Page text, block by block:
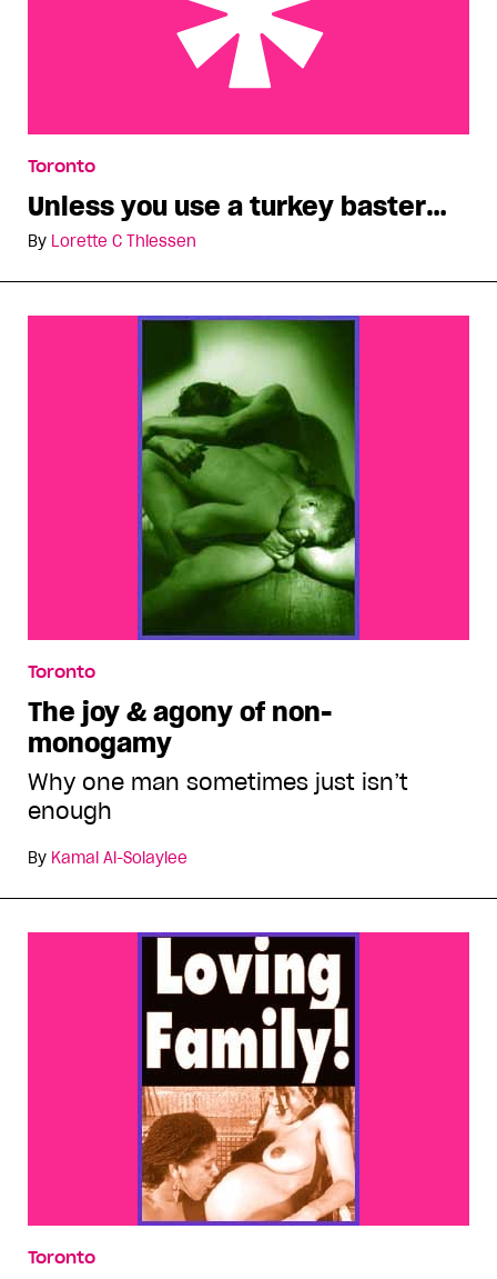
Toronto
Unless you use a turkey baster…
By Lorette C Thiessen
Toronto
The joy & agony of non-
monogamy
Why one man sometimes just isn’t
enough
By Kamal Al-Solaylee
Toronto